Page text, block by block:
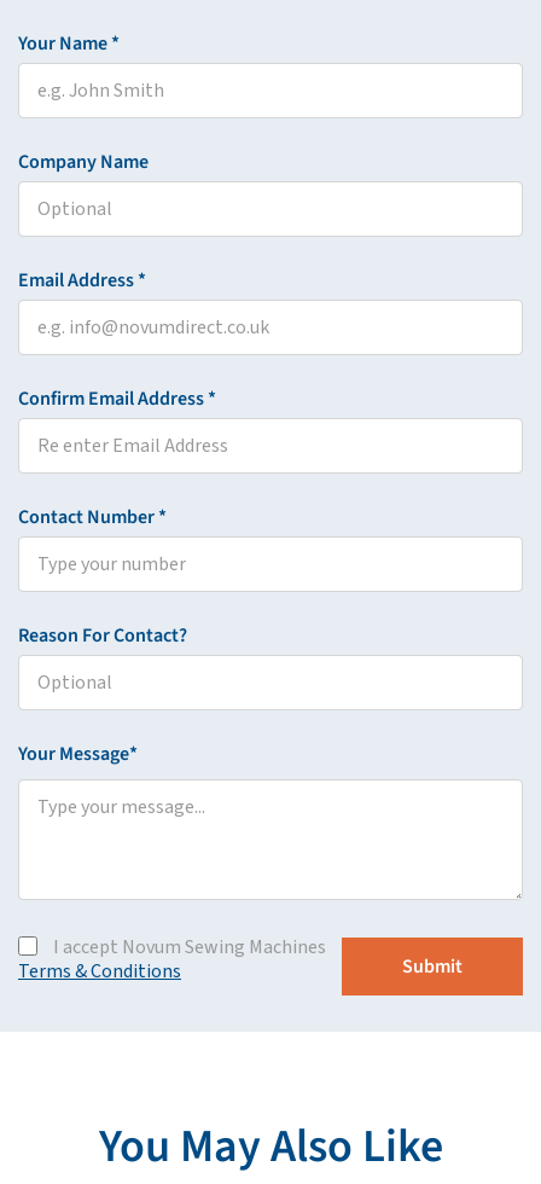
Your Name *
Company Name
Email Address *
Confirm Email Address *
Contact Number *
Reason For Contact?
Your Message*
I accept Novum Sewing Machines
Terms & Conditions
You May Also Like